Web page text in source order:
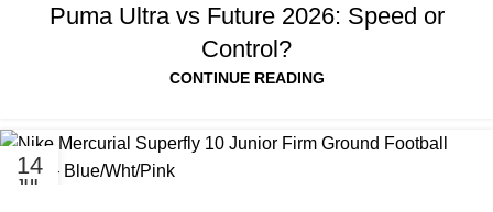
Puma Ultra vs Future 2026: Speed or
Control?
CONTINUE READING
14
JUL